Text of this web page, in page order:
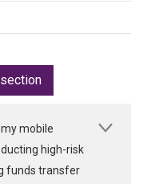
mobile
high-risk
funds transfer